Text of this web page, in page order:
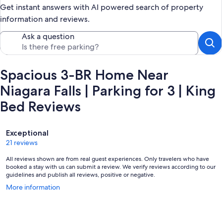
Get instant answers with AI powered search of property
information and reviews.
Ask a question
Spacious 3-BR Home Near
Niagara Falls | Parking for 3 | King
Bed Reviews
Reviews
Exceptional
21 reviews
All reviews shown are from real guest experiences. Only travelers who have
booked a stay with us can submit a review. We verify reviews according to our
guidelines and publish all reviews, positive or negative.
More information
Opens